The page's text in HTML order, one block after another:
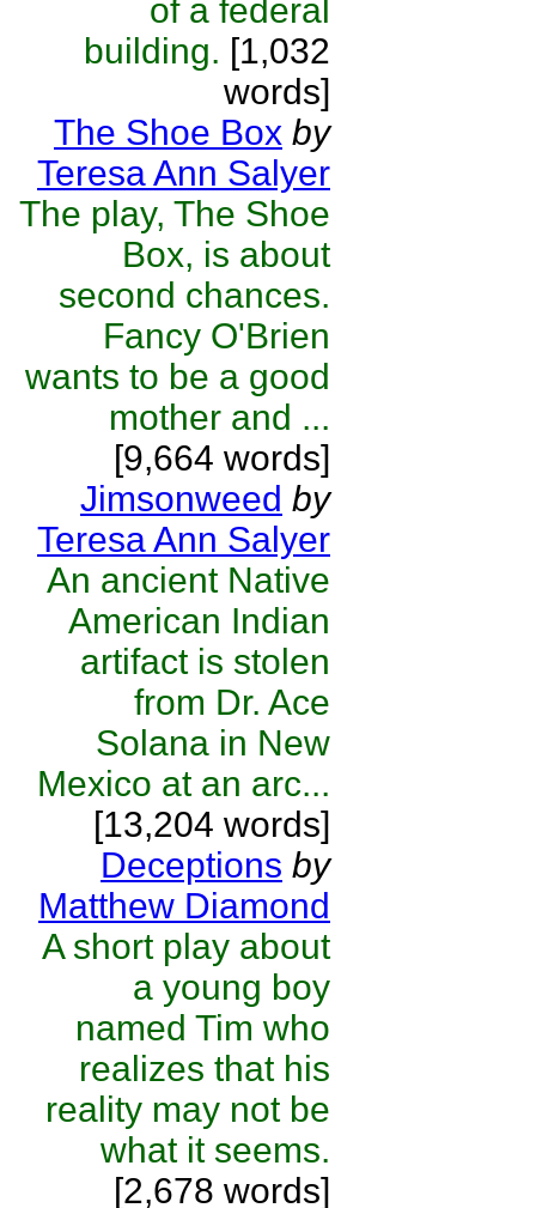
of a federal
building. [1,032
words]
The Shoe Box by
Teresa Ann Salyer
The play, The Shoe
Box, is about
second chances.
Fancy O'Brien
wants to be a good
mother and ...
[9,664 words]
Jimsonweed by
Teresa Ann Salyer
An ancient Native
American Indian
artifact is stolen
from Dr. Ace
Solana in New
Mexico at an arc...
[13,204 words]
Deceptions by
Matthew Diamond
A short play about
a young boy
named Tim who
realizes that his
reality may not be
what it seems.
[2,678 words]